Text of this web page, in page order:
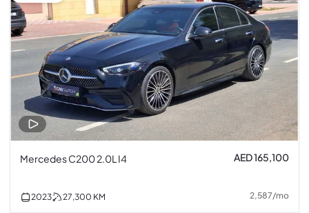
Mercedes C200 2.0L I4 AED 165,100
2023 27,300 KM 2,587/mo